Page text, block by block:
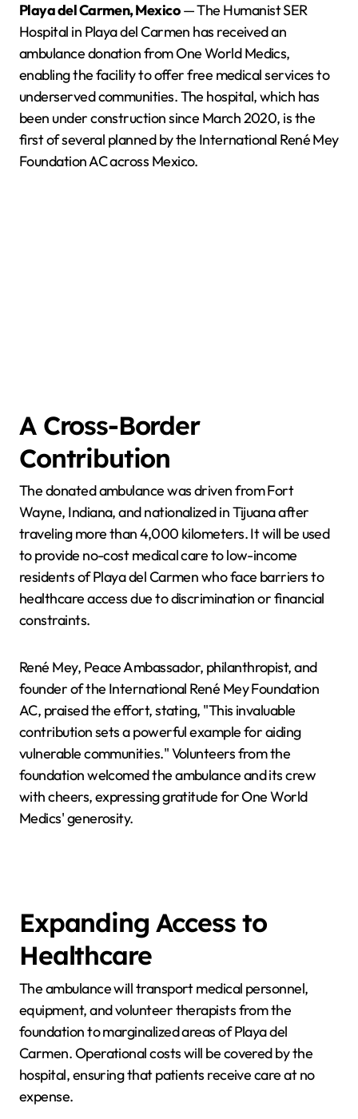
Playa del Carmen, Mexico— The Humanist SER
Hospital in Playa del Carmen has received an
ambulance donation from One World Medics,
enabling the facility to offer free medical services to
underserved communities. The hospital, which has
been under construction since March 2020, is the
first of several planned by the International René Mey
Foundation AC across Mexico.
A Cross-Border
Contribution
The donated ambulance was driven from Fort
Wayne, Indiana, and nationalized in Tijuana after
traveling more than 4,000 kilometers. It will be used
to provide no-cost medical care to low-income
residents of Playa del Carmen who face barriers to
healthcare access due to discrimination or financial
constraints.
René Mey, Peace Ambassador, philanthropist, and
founder of the International René Mey Foundation
AC, praised the effort, stating, "This invaluable
contribution sets a powerful example for aiding
vulnerable communities." Volunteers from the
foundation welcomed the ambulance and its crew
with cheers, expressing gratitude for One World
Medics' generosity.
Expanding Access to
Healthcare
The ambulance will transport medical personnel,
equipment, and volunteer therapists from the
foundation to marginalized areas of Playa del
Carmen. Operational costs will be covered by the
hospital, ensuring that patients receive care at no
expense.